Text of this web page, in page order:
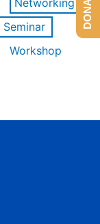
Networking
Seminar
Workshop